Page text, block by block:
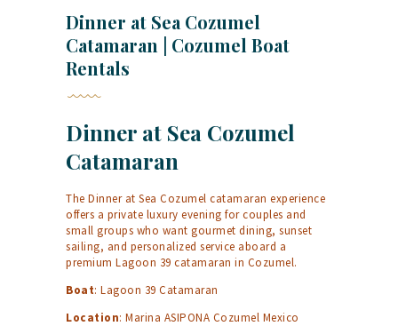
Dinner at Sea Cozumel
Catamaran | Cozumel Boat
Rentals
Dinner at Sea Cozumel
Catamaran
The Dinner at Sea Cozumel catamaran experience
offers a private luxury evening for couples and
small groups who want gourmet dining, sunset
sailing, and personalized service aboard a
premium Lagoon 39 catamaran in Cozumel.
Boat: Lagoon 39 Catamaran
Location: Marina ASIPONA Cozumel Mexico